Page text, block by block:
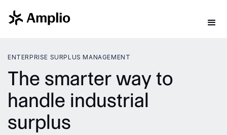
ENTERPRISE SURPLUS MANAGEMENT
The smarter way to
handle industrial
surplus